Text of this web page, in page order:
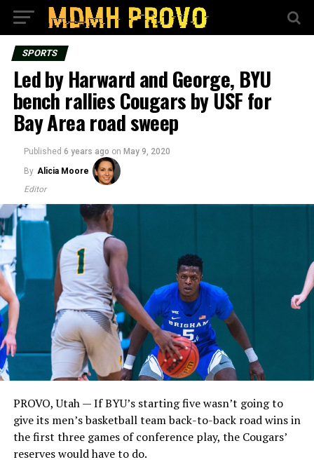
SPORTS
Led by Harward and George, BYU
bench rallies Cougars by USF for
Bay Area road sweep
Published 6 years ago on May 9, 2020
By Alicia Moore
Editor
PROVO, Utah — If BYU’s starting five wasn’t going to
give its men’s basketball team back-to-back road wins in
the first three games of conference play, the Cougars’
reserves would have to do.